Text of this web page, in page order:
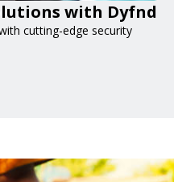
with Dyfnd
cutting-edge security